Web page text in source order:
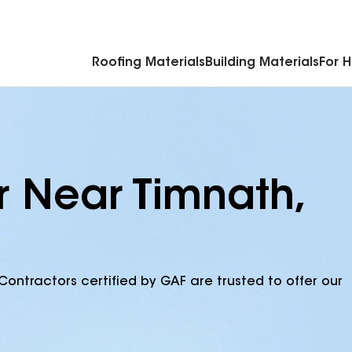
Roofing Materials Building Materials For
Timnath,
certified by GAF are trusted to offer our